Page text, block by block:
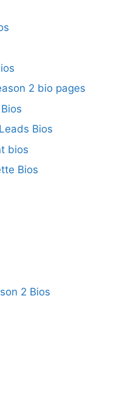
2 bio pages
Bios
bios
Bios
2 Bios